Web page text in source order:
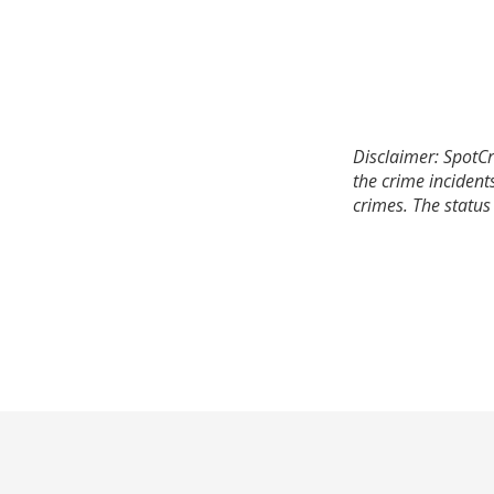
Disclaimer:
the crime
crimes. The